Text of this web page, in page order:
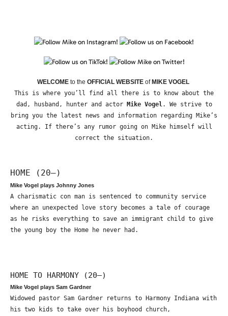
WELCOME to the OFFICIAL WEBSITE ofMIKE VOGEL
This is where you’ll find all there is to know about the
dad, husband, hunter and actor Mike Vogel . We strive to
bring you the latest news and information regarding Mike’s
acting. If there’s any rumor going on Mike himself will
correct the situation.
HOME (20—)
Mike Vogel plays Johnny Jones
A charismatic con man is sentenced to community service
where an unexpected love story becomes a tale of courage
as he risks everything to save an immigrant child to give
the young boy the Home he never had.
HOME TO HARMONY (20—)
Mike Vogel plays Sam Gardner
Widowed pastor Sam Gardner returns to Harmony Indiana with
his two kids to take over his boyhood church,